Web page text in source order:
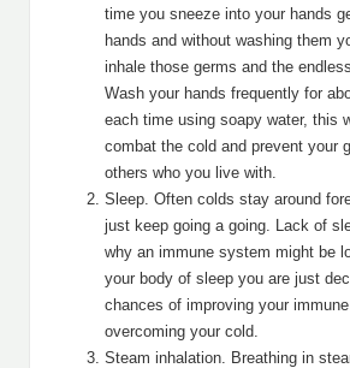
time you sneeze into your hands
hands and without washing them
inhale those germs and the
Wash your hands frequently for
each time using soapy water, this
combat the cold and prevent your
others who you live with.
Sleep. Often colds stay around
just keep going a going. Lack of
why an immune system might be
your body of sleep you are just
chances of improving your
overcoming your cold.
Steam inhalation. Breathing in